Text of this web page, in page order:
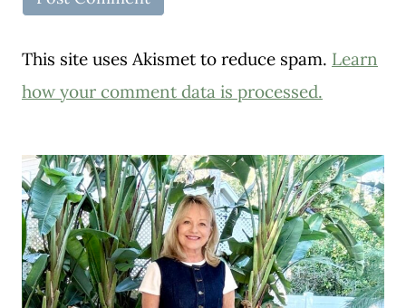
This site uses Akismet to reduce spam. Learn
how your comment data is processed.